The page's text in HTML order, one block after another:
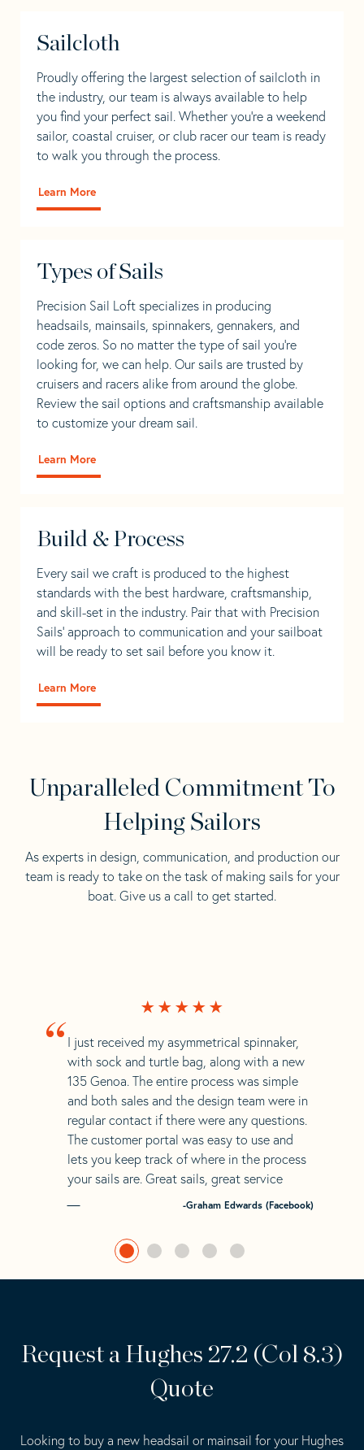
Sailcloth
Proudly offering the largest selection of sailcloth in
the industry, our team is always available to help
you find your perfect sail. Whether you're a weekend
sailor, coastal cruiser, or club racer our team is ready
to walk you through the process.
Learn More
Types of Sails
Precision Sail Loft specializes in producing
headsails, mainsails, spinnakers, gennakers, and
code zeros. So no matter the type of sail you’re
looking for, we can help. Our sails are trusted by
cruisers and racers alike from around the globe.
Review the sail options and craftsmanship available
to customize your dream sail.
Learn More
Build & Process
Every sail we craft is produced to the highest
standards with the best hardware, craftsmanship,
and skill-set in the industry. Pair that with Precision
Sails' approach to communication and your sailboat
will be ready to set sail before you know it.
Learn More
Unparalleled Commitment To
Helping Sailors
As experts in design, communication, and production our
team is ready to take on the task of making sails for your
boat. Give us a call to get started.
“ I just received my asymmetrical spinnaker,
with sock and turtle bag, along with a new
135 Genoa. The entire process was simple
and both sales and the design team were in
regular contact if there were any questions.
The customer portal was easy to use and
lets you keep track of where in the process
your sails are. Great sails, great service
-Graham Edwards (Facebook)
Request a Hughes 27.2 (Col 8.3)
Quote
Looking to buy a new headsail or mainsail for your Hughes